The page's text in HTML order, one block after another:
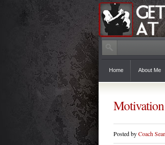
Home About Me
Posted byCoach Sean